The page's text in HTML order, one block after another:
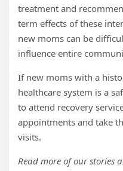
treatment and
term effects of these
new moms can be
influence entire
If new moms with a
healthcare system is a
to attend recovery
appointments and take
visits.
Read more of our stories